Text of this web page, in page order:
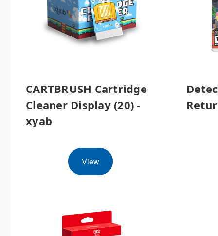
CARTBRUSH Cartridge
Cleaner Display (20) -
xyab
View